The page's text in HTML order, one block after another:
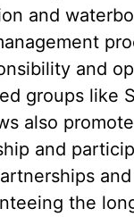
and
and
groups like
also
and
the